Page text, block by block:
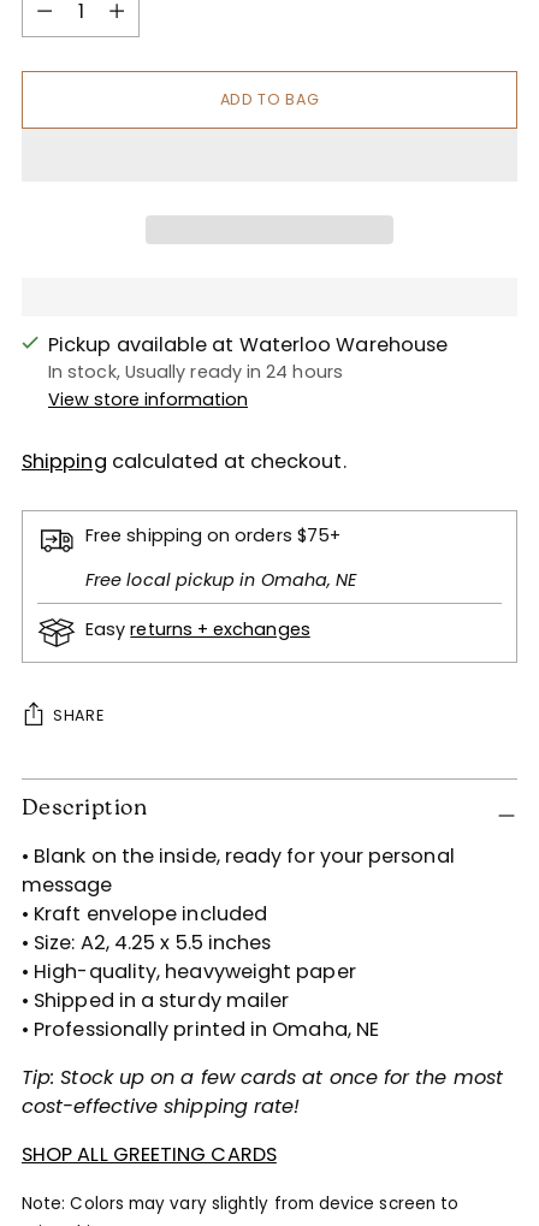
ADD TO BAG
Pickup available at Waterloo Warehouse
In stock, Usually ready in 24 hours
View store information
Shipping calculated at checkout.
Free shipping on orders $75+
Free local pickup in Omaha, NE
Easyreturns + exchanges
SHARE
Adding
product
your
cart
Description
• Blank on the inside, ready for your personal
message
• Kraft envelope included
• Size: A2, 4.25 x 5.5 inches
• High-quality, heavyweight paper
• Shipped in a sturdy mailer
• Professionally printed in Omaha, NE
Tip: Stock up on a few cards at once for the most
cost-effective shipping rate!
SHOP ALL GREETING CARDS
Note: Colors may vary slightly from device screen to